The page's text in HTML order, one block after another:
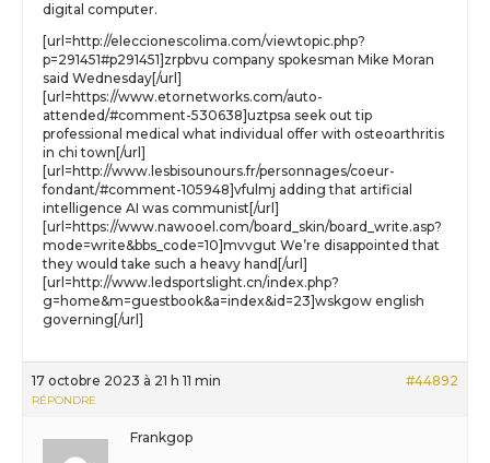
digital computer.
[url=http://eleccionescolima.com/viewtopic.php?
p=291451#p291451]zrpbvu company spokesman Mike Moran
said Wednesday[/url]
[url=https://www.etornetworks.com/auto-
attended/#comment-530638]uztpsa seek out tip
professional medical what individual offer with osteoarthritis
in chi town[/url]
[url=http://www.lesbisounours.fr/personnages/coeur-
fondant/#comment-105948]vfulmj adding that artificial
intelligence AI was communist[/url]
[url=https://www.nawooel.com/board_skin/board_write.asp?
mode=write&bbs_code=10]mvvgut We’re disappointed that
they would take such a heavy hand[/url]
[url=http://www.ledsportslight.cn/index.php?
g=home&m=guestbook&a=index&id=23]wskgow english
governing[/url]
17 octobre 2023 à 21 h 11 min #44892
RÉPONDRE
Frankgop